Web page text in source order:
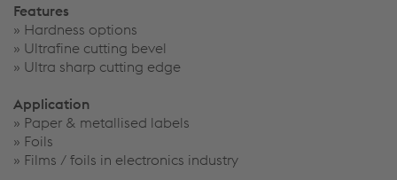
Features
» Hardness options
» Ultrafine cutting bevel
» Ultra sharp cutting edge
Application
» Paper & metallised labels
» Foils
» Films / foils in electronics industry